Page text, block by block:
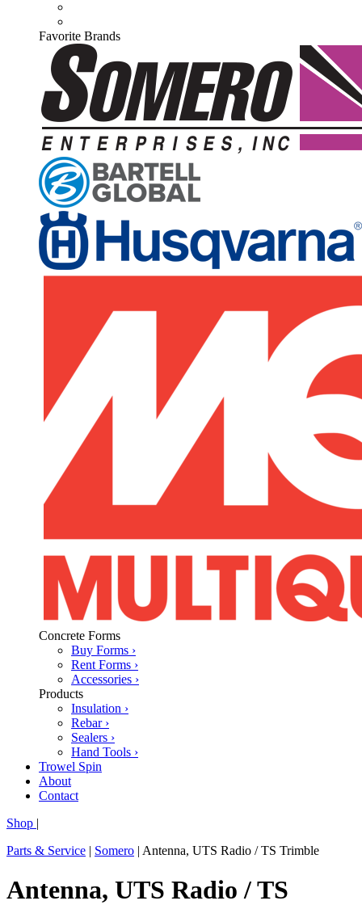
Favorite Brands
Concrete Forms
Buy Forms ›
Rent Forms ›
Accessories ›
Products
Insulation ›
Rebar ›
Sealers ›
Hand Tools ›
Trowel Spin
About
Contact
Shop |
Parts & Service | Somero | Antenna, UTS Radio / TS Trimble
Antenna, UTS Radio / TS